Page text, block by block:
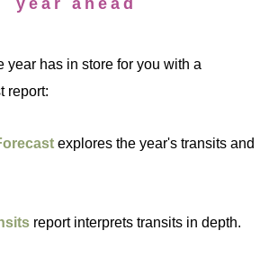
year ahead
year has in store for you with a
report:
explores the year's transits and
report interprets transits in depth.